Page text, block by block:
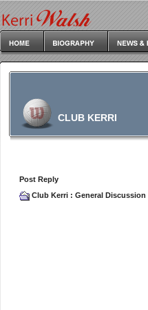
CLUB KERRI
Post Reply
Club Kerri : General Discussion